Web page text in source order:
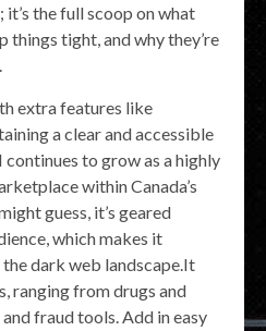
it’s the full scoop on what
things tight, and why they’re
extra features like
a clear and accessible
to grow as a highly
within Canada’s
guess, it’s geared
which makes it
dark web landscape.It
ranging from drugs and
fraud tools. Add in easy